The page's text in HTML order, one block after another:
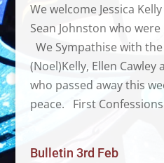
We welcome Jessica
Sean Johnston who
We Sympathise with
(Noel)Kelly, Ellen
who passed away this
peace. First
Bulletin 3rd Feb